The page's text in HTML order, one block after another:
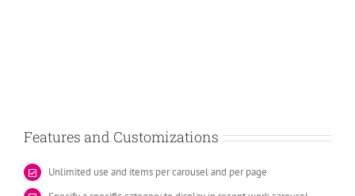
Features and Customizations
Unlimited use and items per carousel and per page